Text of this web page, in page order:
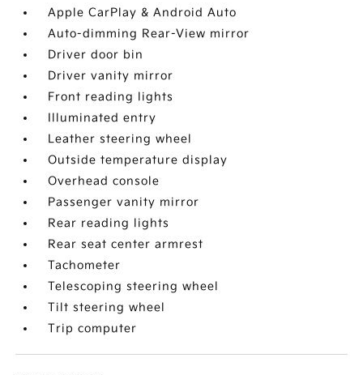
Apple CarPlay & Android Auto
Auto-dimming Rear-View mirror
Driver door bin
Driver vanity mirror
Front reading lights
Illuminated entry
Leather steering wheel
Outside temperature display
Overhead console
Passenger vanity mirror
Rear reading lights
Rear seat center armrest
Tachometer
Telescoping steering wheel
Tilt steering wheel
Trip computer